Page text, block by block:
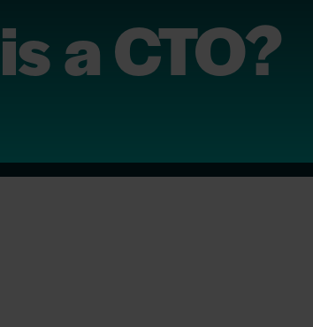
a CTO?